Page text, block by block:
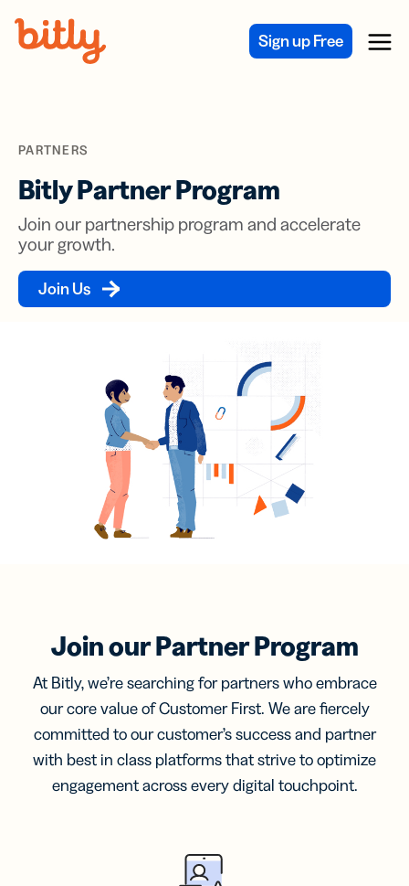
Sign up Free Menu
PARTNERS
Bitly Partner Program
Join our partnership program and accelerate
your growth.
Join Us
Join our Partner Program
At Bitly, we’re searching for partners who embrace
our core value of Customer First. We are fiercely
committed to our customer’s success and partner
with best in class platforms that strive to optimize
engagement across every digital touchpoint.